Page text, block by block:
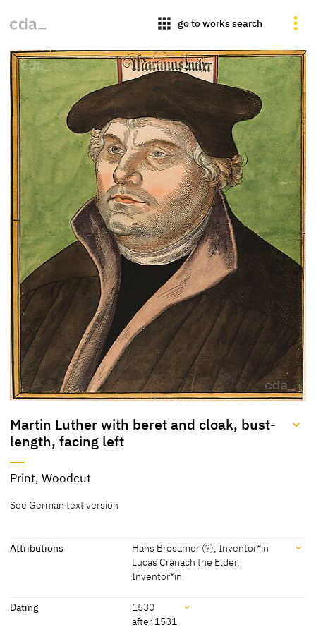
apps go to works search
Martin Luther with beret and cloak, bust-
length, facing left
Title
and cloak, bust-length,
Print, Woodcut
See German text version
Attributions
Hans Brosamer (?), Inventor*in
Lucas Cranach the Elder,
Inventor*in
Attributions
Hans Brosamer (?), Inventor*in
[New Hollstein German Hans
Dating
1530
after 1531